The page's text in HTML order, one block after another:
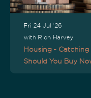
Fri 24 Jul '26
with Rich Harvey
Housing - Catching
Should You Buy